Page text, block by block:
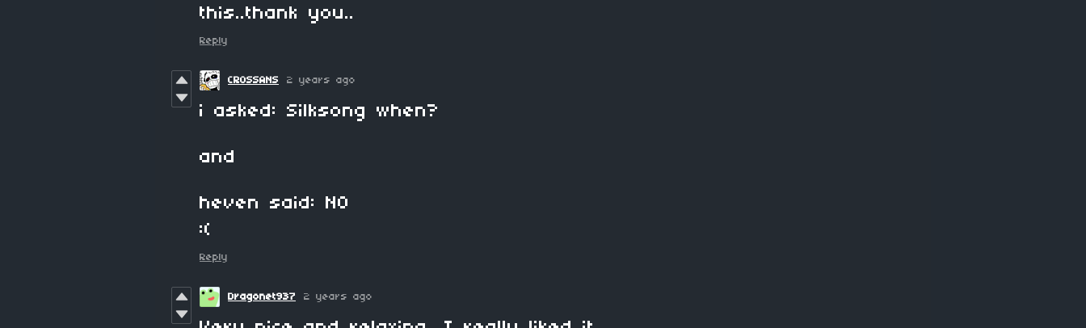
this..thank you..
Reply
CROSSANS 2 years ago
i asked: Silksong when?
and
heven said: NO
:(
Reply
Dragonet937 2 years ago